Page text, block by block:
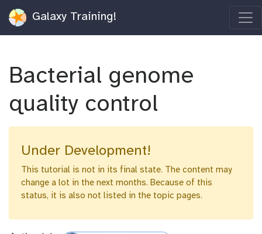
Galaxy Training!
Bacterial genome
quality control
Under Development!
This tutorial is not in its final state. The content may
change a lot in the next months. Because of this
status, it is also not listed in the topic pages.